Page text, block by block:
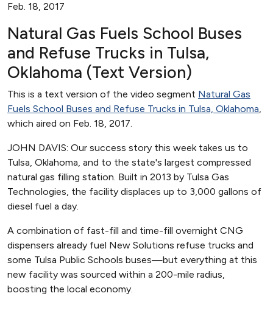
Feb. 18, 2017
Natural Gas Fuels School Buses
and Refuse Trucks in Tulsa,
Oklahoma (Text Version)
This is a text version of the video segment Natural Gas
Fuels School Buses and Refuse Trucks in Tulsa, Oklahoma,
which aired on Feb. 18, 2017.
JOHN DAVIS: Our success story this week takes us to
Tulsa, Oklahoma, and to the state's largest compressed
natural gas filling station. Built in 2013 by Tulsa Gas
Technologies, the facility displaces up to 3,000 gallons of
diesel fuel a day.
A combination of fast-fill and time-fill overnight CNG
dispensers already fuel New Solutions refuse trucks and
some Tulsa Public Schools buses—but everything at this
new facility was sourced within a 200-mile radius,
boosting the local economy.